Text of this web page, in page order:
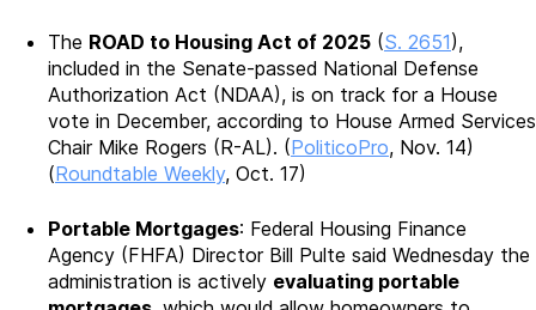
The ROAD to Housing Act of 2025 (S. 2651),
included in the Senate-passed National Defense
Authorization Act (NDAA), is on track for a House
vote in December, according to House Armed Services
Chair Mike Rogers (R-AL). (PoliticoPro, Nov. 14)
(Roundtable Weekly, Oct. 17)
Portable Mortgages: Federal Housing Finance
Agency (FHFA) Director Bill Pulte said Wednesday the
administration is actively evaluating portable